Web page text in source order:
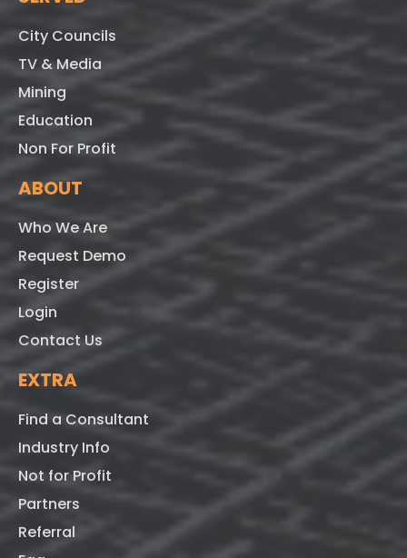
City Councils
TV & Media
Mining
Education
Non For Profit
ABOUT
Who We Are
Request Demo
Register
Login
Contact Us
EXTRA
Find a Consultant
Industry Info
Not for Profit
Partners
Referral